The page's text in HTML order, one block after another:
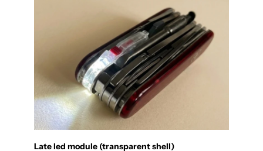
Late led module (transparent shell)